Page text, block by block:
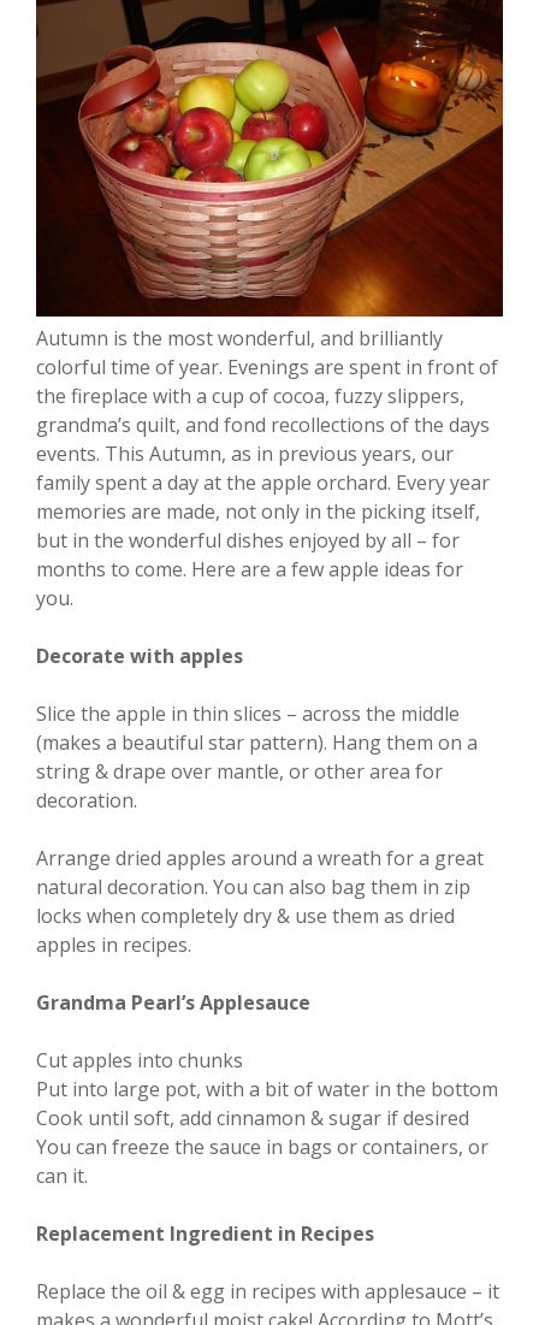
Autumn is the most wonderful, and brilliantly
colorful time of year. Evenings are spent in front of
the fireplace with a cup of cocoa, fuzzy slippers,
grandma’s quilt, and fond recollections of the days
events. This Autumn, as in previous years, our
family spent a day at the apple orchard. Every year
memories are made, not only in the picking itself,
but in the wonderful dishes enjoyed by all – for
months to come. Here are a few apple ideas for
you.
Decorate with apples
Slice the apple in thin slices – across the middle
(makes a beautiful star pattern). Hang them on a
string & drape over mantle, or other area for
decoration.
Arrange dried apples around a wreath for a great
natural decoration. You can also bag them in zip
locks when completely dry & use them as dried
apples in recipes.
Grandma Pearl’s Applesauce
Cut apples into chunks
Put into large pot, with a bit of water in the bottom
Cook until soft, add cinnamon & sugar if desired
You can freeze the sauce in bags or containers, or
can it.
Replacement Ingredient in Recipes
Replace the oil & egg in recipes with applesauce – it